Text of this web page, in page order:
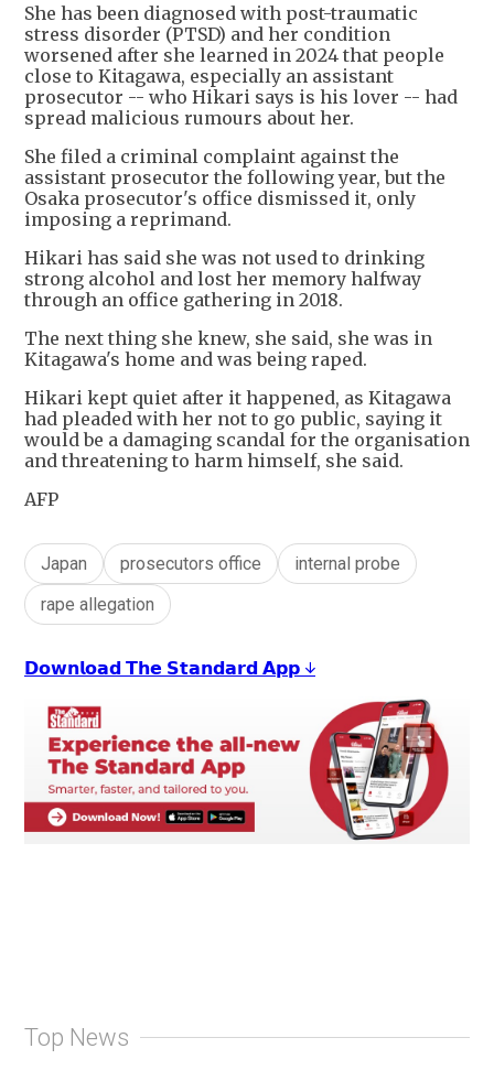
She has been diagnosed with post-traumatic
stress disorder (PTSD) and her condition
worsened after she learned in 2024 that people
close to Kitagawa, especially an assistant
prosecutor -- who Hikari says is his lover -- had
spread malicious rumours about her.
She filed a criminal complaint against the
assistant prosecutor the following year, but the
Osaka prosecutor's office dismissed it, only
imposing a reprimand.
Hikari has said she was not used to drinking
strong alcohol and lost her memory halfway
through an office gathering in 2018.
The next thing she knew, she said, she was in
Kitagawa's home and was being raped.
Hikari kept quiet after it happened, as Kitagawa
had pleaded with her not to go public, saying it
would be a damaging scandal for the organisation
and threatening to harm himself, she said.
AFP
Japan prosecutors office
internal probe
rape allegation
𝗗𝗼𝘄𝗻𝗹𝗼𝗮𝗱 𝗧𝗵𝗲 𝗦𝘁𝗮𝗻𝗱𝗮𝗿𝗱 𝗔𝗽𝗽 ↓
Top News